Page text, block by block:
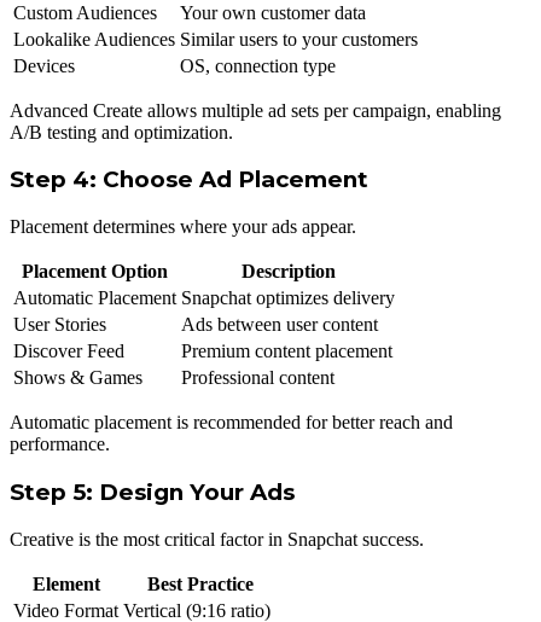
Custom Audiences
Your own customer data
Lookalike Audiences Similar users to your customers
Devices
OS, connection type
Advanced Create allows multiple ad sets per campaign, enabling
A/B testing and optimization.
Step 4: Choose Ad Placement
Placement determines where your ads appear.
Placement Option
Description
Automatic Placement Snapchat optimizes delivery
User Stories
Ads between user content
Discover Feed
Premium content placement
Shows & Games
Professional content
Automatic placement is recommended for better reach and
performance.
Step 5: Design Your Ads
Creative is the most critical factor in Snapchat success.
Element
Best Practice
Video Format Vertical (9:16 ratio)